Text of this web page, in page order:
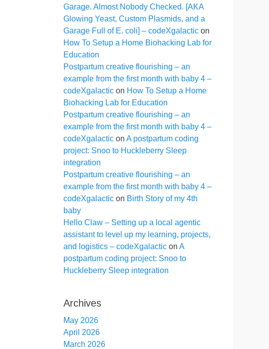
Garage. Almost Nobody Checked. [AKA
Glowing Yeast, Custom Plasmids, and a
Garage Full of E. coli] – codeXgalactic on
How To Setup a Home Biohacking Lab for
Education
Postpartum creative flourishing – an
example from the first month with baby 4 –
codeXgalactic on How To Setup a Home
Biohacking Lab for Education
Postpartum creative flourishing – an
example from the first month with baby 4 –
codeXgalactic on A postpartum coding
project: Snoo to Huckleberry Sleep
integration
Postpartum creative flourishing – an
example from the first month with baby 4 –
codeXgalactic on Birth Story of my 4th
baby
Hello Claw – Setting up a local agentic
assistant to level up my learning, projects,
and logistics – codeXgalactic on A
postpartum coding project: Snoo to
Huckleberry Sleep integration
Archives
May 2026
April 2026
March 2026